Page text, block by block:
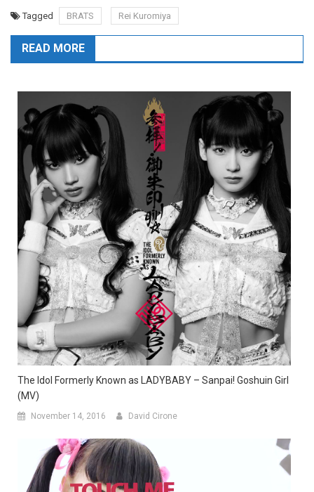
Tagged BRATS Rei Kuromiya
READ MORE
The Idol Formerly Known as LADYBABY – Sanpai! Goshuin Girl
(MV)
November 14, 2016 David Cirone